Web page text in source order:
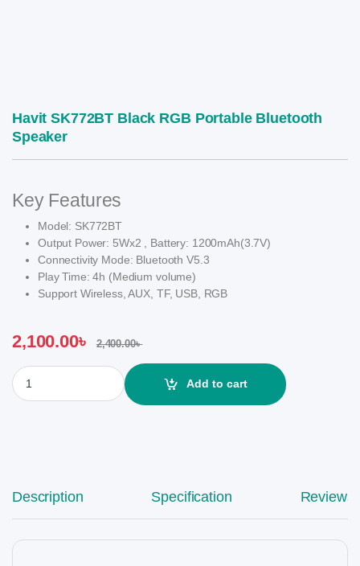
Havit SK772BT Black RGB Portable Bluetooth
Speaker
Key Features
Model: SK772BT
Output Power: 5Wx2 , Battery: 1200mAh(3.7V)
Connectivity Mode: Bluetooth V5.3
Play Time: 4h (Medium volume)
Support Wireless, AUX, TF, USB, RGB
2,100.00৳ 2,400.00৳
Havit SK772BT Black RGB Portable Bluetooth Speaker quantity
Add to cart
Description Specification Reviews